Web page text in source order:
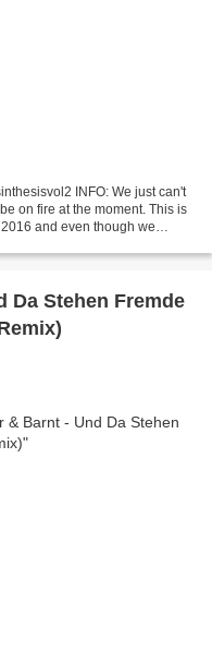
INFO: We just can't
on fire at the moment. This is
and even though we
Da Stehen Fremde